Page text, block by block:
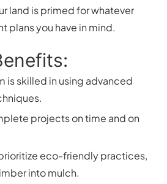
land is primed for whatever
plans you have in mind.
is skilled in using advanced
projects on time and on
eco-friendly practices,
into mulch.